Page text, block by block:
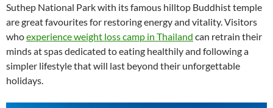
Suthep National Park with its famous hilltop Buddhist temple
are great favourites for restoring energy and vitality. Visitors
whoexperience weight loss camp in Thailand can retrain their
minds at spas dedicated to eating healthily and following a
simpler lifestyle that will last beyond their unforgettable
holidays.